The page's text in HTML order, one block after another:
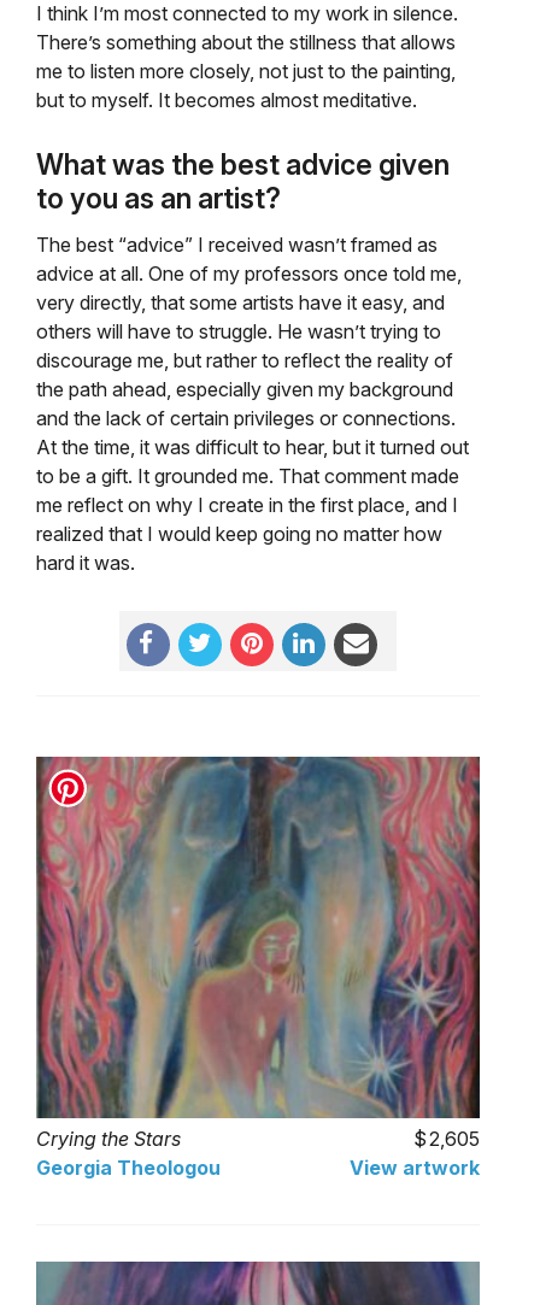
I think I’m most connected to my work in silence.
There’s something about the stillness that allows
me to listen more closely, not just to the painting,
but to myself. It becomes almost meditative.
What was the best advice given
to you as an artist?
The best “advice” I received wasn’t framed as
advice at all. One of my professors once told me,
very directly, that some artists have it easy, and
others will have to struggle. He wasn’t trying to
discourage me, but rather to reflect the reality of
the path ahead, especially given my background
and the lack of certain privileges or connections.
At the time, it was difficult to hear, but it turned out
to be a gift. It grounded me. That comment made
me reflect on why I create in the first place, and I
realized that I would keep going no matter how
hard it was.
Crying the Stars
2,605
Georgia Theologou
View artwork